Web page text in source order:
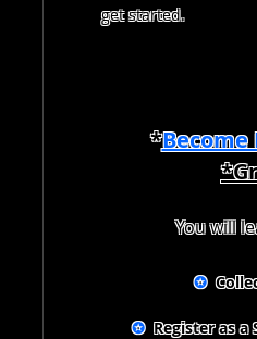
get started.
*
You will
✪
✪Register as a